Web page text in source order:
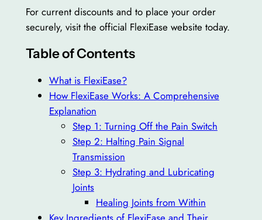
For current discounts and to place your order
securely, visit the official FlexiEase website today.
Table of Contents
What is FlexiEase?
How FlexiEase Works: A Comprehensive
Explanation
Step 1: Turning Off the Pain Switch
Step 2: Halting Pain Signal
Transmission
Step 3: Hydrating and Lubricating
Joints
Healing Joints from Within